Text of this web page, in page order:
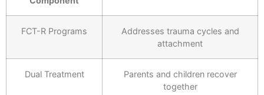
FCT-R Programs
Addresses trauma cycles and
attachment
Dual Treatment
Parents and children recover
together